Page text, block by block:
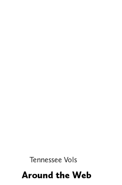
Tennessee Vols
Around the Web